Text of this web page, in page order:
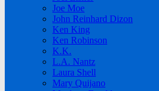
Joe Moe
John Reinhard Dizon
Ken King
Ken Robinson
K.K.
L.A. Nantz
Laura Shell
Mary Quijano